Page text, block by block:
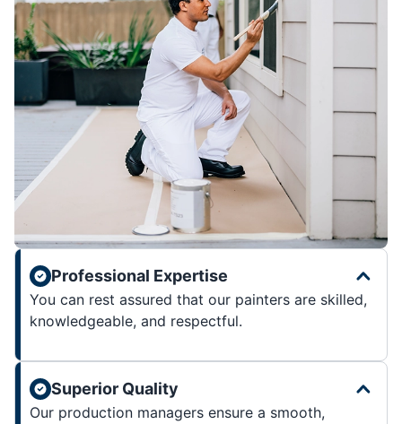
Professional Expertise
You can rest assured that our painters are skilled,
knowledgeable, and respectful.
Superior Quality
Our production managers ensure a smooth,